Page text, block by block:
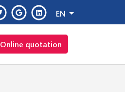
EN
Online quotation